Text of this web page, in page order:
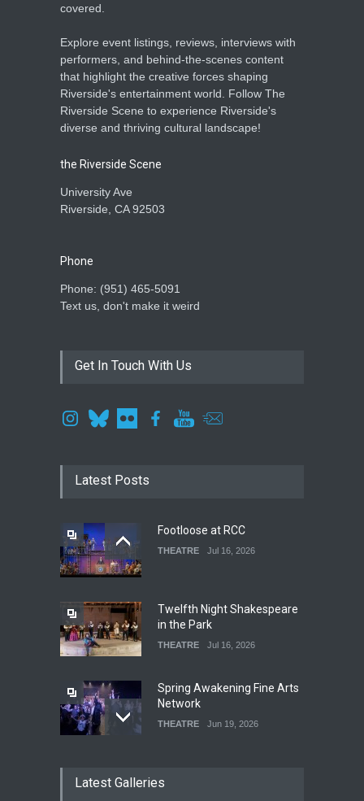
covered.
Explore event listings, reviews, interviews with
performers, and behind-the-scenes content
that highlight the creative forces shaping
Riverside's entertainment world. Follow The
Riverside Scene to experience Riverside's
diverse and thriving cultural landscape!
the Riverside Scene
University Ave
Riverside, CA 92503
Phone
Phone: ‪(951) 465-5091‬
Text us, don't make it weird
Get In Touch With Us
Latest Posts
Footloose at RCC
THEATRE Jul 16, 2026
Twelfth Night Shakespeare
in the Park
THEATRE Jul 16, 2026
Spring Awakening Fine Arts
Network
THEATRE Jun 19, 2026
THEATRE
Latest Galleries